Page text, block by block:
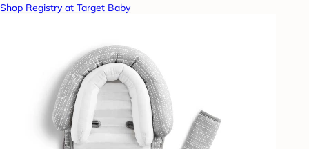
Shop Registry at Target Baby